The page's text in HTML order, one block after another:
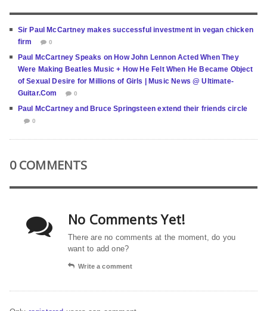
Sir Paul McCartney makes successful investment in vegan chicken
firm
0
Paul McCartney Speaks on How John Lennon Acted When They
Were Making Beatles Music + How He Felt When He Became Object
of Sexual Desire for Millions of Girls | Music News @ Ultimate-
Guitar.Com
0
Paul McCartney and Bruce Springsteen extend their friends circle
0
0 COMMENTS
No Comments Yet!
There are no comments at the moment, do you
want to add one?
Write a comment